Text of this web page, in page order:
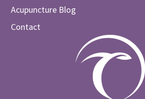
Acupuncture Blog
Contact